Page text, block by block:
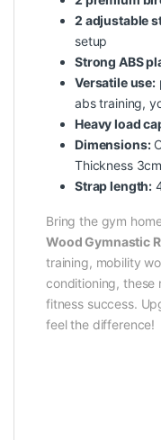
2 adjustable
setup
Strong ABS
Versatile use:
abs training,
Heavy load
Dimensions:
Thickness 3cm
Strap length:
Bring the gym
Wood Gymnastic
training, mobility
conditioning, these
fitness success.
feel the difference!